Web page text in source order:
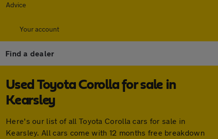
Advice
Your account
Find a dealer
Used Toyota Corolla for sale in
Kearsley
Here's our list of all Toyota Corolla cars for sale in
Kearsley. All cars come with 12 months free breakdown